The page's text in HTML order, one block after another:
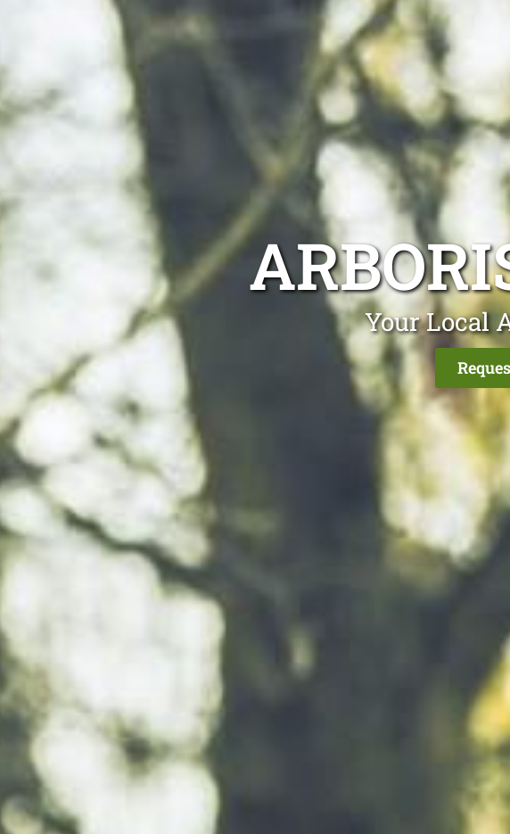
Your Local